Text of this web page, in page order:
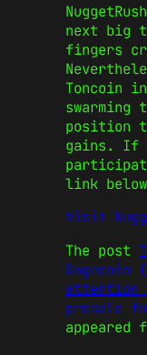
next big
fingers
Toncoin
position
gains. If
link
Visit
The post
Dogecoin
attention
presale